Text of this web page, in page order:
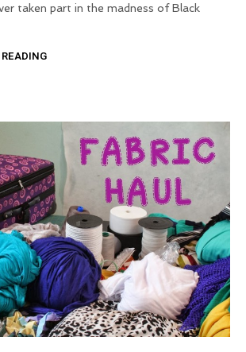
taken part in the madness of Black